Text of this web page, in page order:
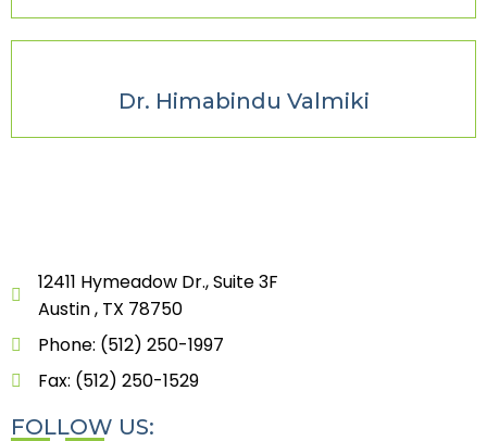
Dr. Himabindu Valmiki
12411 Hymeadow Dr., Suite 3F
Austin , TX 78750
Phone: (512) 250-1997
Fax: (512) 250-1529
FOLLOW US: